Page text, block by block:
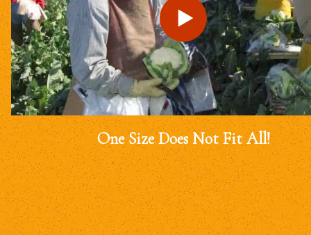
One Size Does Not Fit All!